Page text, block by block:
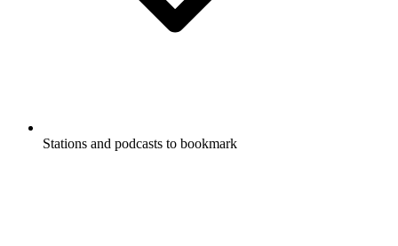
Stations and podcasts to bookmark